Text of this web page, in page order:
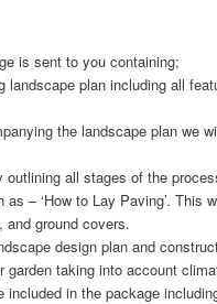
is sent to you containing;
landscape plan including all
the landscape plan we
all stages of the
– ‘How to Lay Paving’. This
ground covers.
design plan and
garden taking into account
in the package